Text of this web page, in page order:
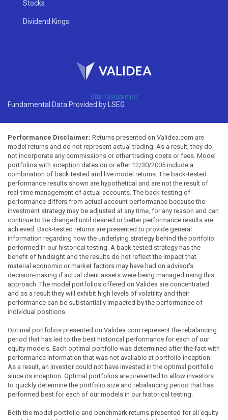
Stocks
Dividend Kings
Site Disclaimer
Fundamental Data Provided by LSEG
Performance Disclaimer: Returns presented on Validea.com are
model returns and do not represent actual trading. As a result, they do
not incorporate any commissions or other trading costs or fees. Model
portfolios with inception dates on or after 12/30/2005 include a
combination of back tested and live model returns. The back-tested
performance results shown are hypothetical and are not the result of
real-time management of actual accounts. The back-testing of
performance differs from actual account performance because the
investment strategy may be adjusted at any time, for any reason and can
continue to be changed until desired or better performance results are
achieved. Back-tested returns are presented to provide general
information regarding how the underlying strategy behind the portfolio
performed in our historical testing. A back-tested strategy has the
benefit of hindsight and the results do not reflect the impact that
material economic or market factors may have had on advisor's
decision-making if actual client assets were being managed using this
approach. The model portfolios offered on Validea are concentrated
and as a result they will exhibit high levels of volatility and their
performance can be substantially impacted by the performance of
individual positions.
Optimal portfolios presented on Validea.com represent the rebalancing
period that has led to the best historical performance for each of our
equity models. Each optimal portfolio was determined after the fact with
performance information that was not available at portfolio inception.
As a result, an investor could not have invested in the optimal portfolio
since its inception. Optimal portfolios are presented to allow investors
to quickly determine the portfolio size and rebalancing period that has
performed best for each of our models in our historical testing.
Both the model portfolio and benchmark returns presented for all equity